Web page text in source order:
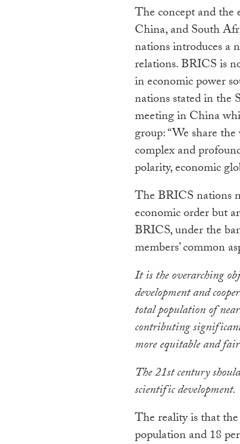
The concept and
China, and South
nations introduces a
relations. BRICS is
in economic power
nations stated in the
meeting in China
group: “We share
complex and
polarity, economic
The BRICS nations
economic order but
BRICS, under the
members’ common
It is the overarching
development and
total population of
contributing
more equitable and
The 21st century
scientific development.
The reality is that
population and 18